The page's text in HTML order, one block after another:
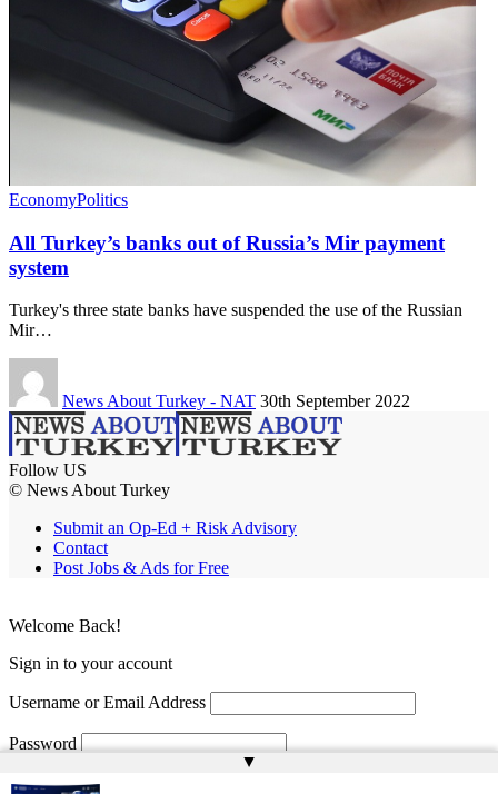
EconomyPolitics
All Turkey’s banks out of Russia’s Mir payment
system
Turkey's three state banks have suspended the use of the Russian
Mir…
News About Turkey - NAT 30th September 2022
Follow US
© News About Turkey
Submit an Op-Ed + Risk Advisory
Contact
Post Jobs & Ads for Free
▲
Welcome Back!
Sign in to your account
Username or Email Address
Password
Remember Me